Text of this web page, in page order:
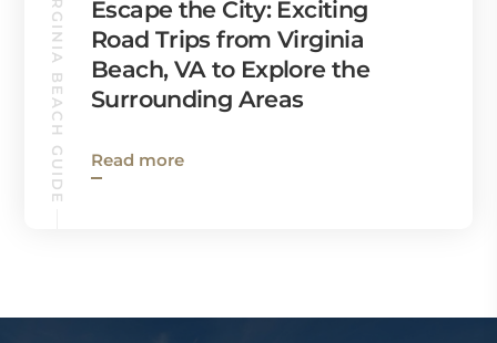
VIRGINIA BEACH GUIDE
Escape the City: Exciting
Road Trips from Virginia
Beach, VA to Explore the
Surrounding Areas
Read more